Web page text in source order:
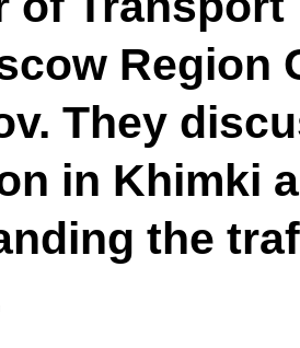
Region
They
in Khimki
the